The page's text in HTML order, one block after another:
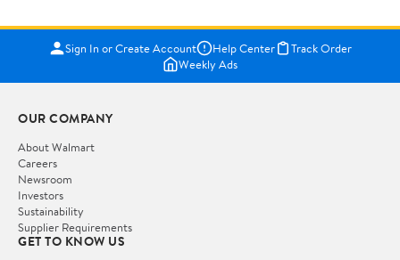
Sign In or Create Account Help Center
Track Order
Weekly Ads
OUR COMPANY
About Walmart
Careers
Newsroom
Investors
Sustainability
Supplier Requirements
GET TO KNOW US